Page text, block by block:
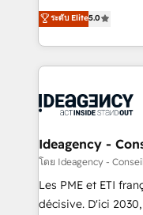
nurturing
Marketing, Sales,
powerful growth
drive results.
automation, CRM
architecture, sales
lead scoring and
Salesforce and
Generative Engine
B2B SEO, paid media,
enterprise and
technology,
and industrial
ระดับ Elite5.0
Ideagency -
โดย Ideagency -
Les PME et ETI
décisive. D'ici